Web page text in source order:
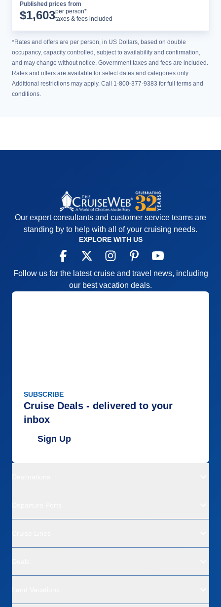
Published prices from
$1,603per person*
taxes & fees included
*Rates and offers are per person, in US Dollars, based on double
occupancy, capacity controlled, subject to availability and confirmation,
and may change without notice. Government taxes and fees are included.
Rates and offers are available for select dates and categories only.
Additional restrictions may apply. Call 1-800-377-9383 for full terms and
conditions.
Our expert consultants and customer service teams are
standing by to help with all of your cruising needs.
EXPLORE WITH US
Follow us for the latest cruise and travel news, including
our best vacation deals.
SUBSCRIBE
Cruise Deals - delivered to your
inbox
Sign Up